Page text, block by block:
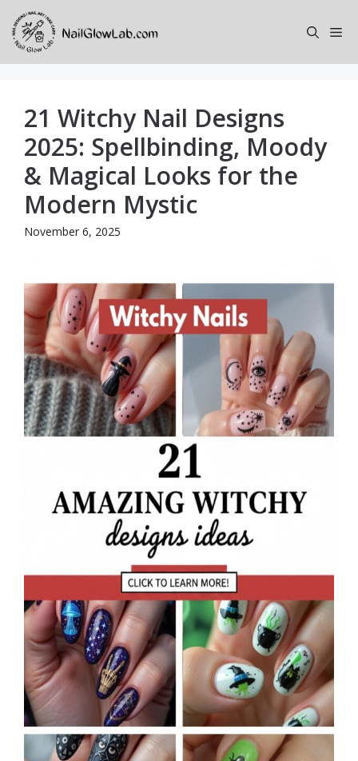
Skip
content
21 Witchy Nail Designs
2025: Spellbinding, Moody
& Magical Looks for the
Modern Mystic
November 6, 2025